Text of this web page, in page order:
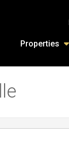
Properties